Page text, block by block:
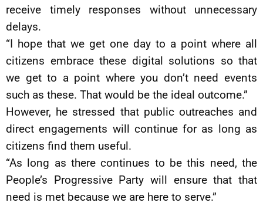
receive timely responses without unnecessary
delays.
“I hope that we get one day to a point where all
citizens embrace these digital solutions so that
we get to a point where you don’t need events
such as these. That would be the ideal outcome.”
However, he stressed that public outreaches and
direct engagements will continue for as long as
citizens find them useful.
“As long as there continues to be this need, the
People’s Progressive Party will ensure that that
need is met because we are here to serve.”